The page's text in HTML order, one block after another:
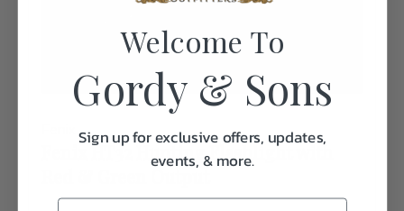
Fenix HT32 Hunting Flashlight with
Welcome To
Gordy & Sons
Sign up for exclusive offers, updates,
events, & more.